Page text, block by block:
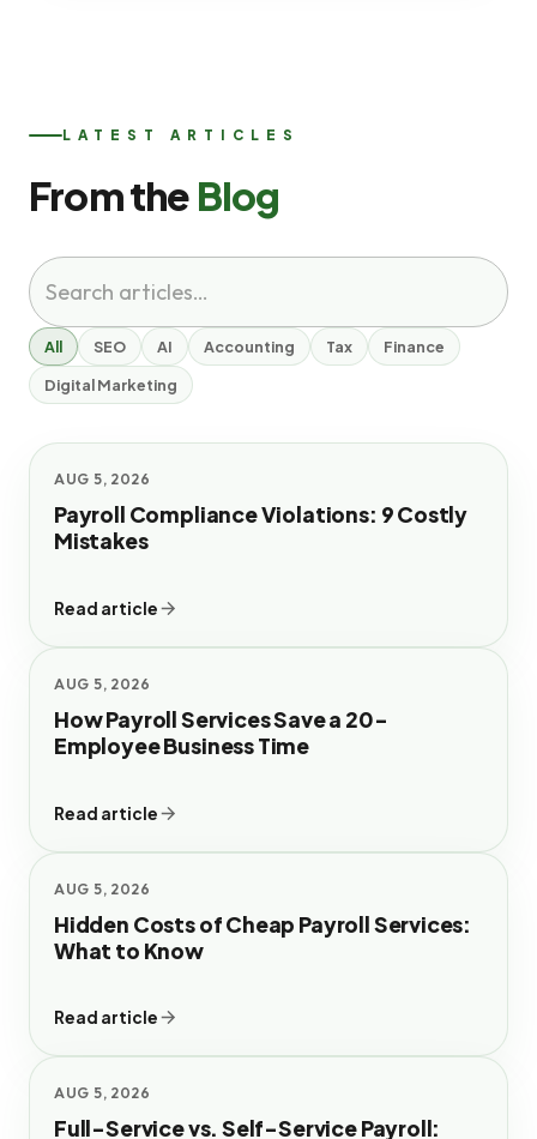
LATEST ARTICLES
From the Blog
All SEO AI Accounting Tax
Finance
Digital Marketing
AUG 5, 2026
Payroll Compliance Violations: 9 Costly
Mistakes
Read article
AUG 5, 2026
How Payroll Services Save a 20-
Employee Business Time
Read article
AUG 5, 2026
Hidden Costs of Cheap Payroll Services:
What to Know
Read article
AUG 5, 2026
Full-Service vs. Self-Service Payroll: